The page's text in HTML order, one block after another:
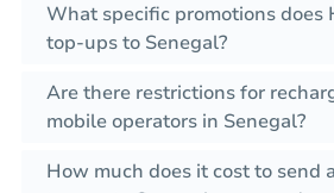
What specific promotions does
top-ups to Senegal?
Are there restrictions for
mobile operators in Senegal?
How much does it cost to send